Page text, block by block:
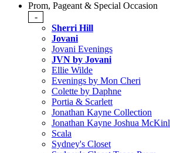
Prom, Pageant & Special Occasion
-
Sherri Hill
Jovani
Jovani Evenings
JVN by Jovani
Ellie Wilde
Evenings by Mon Cheri
Colette by Daphne
Portia & Scarlett
Jonathan Kayne Collection
Jonathan Kayne Joshua
Scala
Sydney's Closet